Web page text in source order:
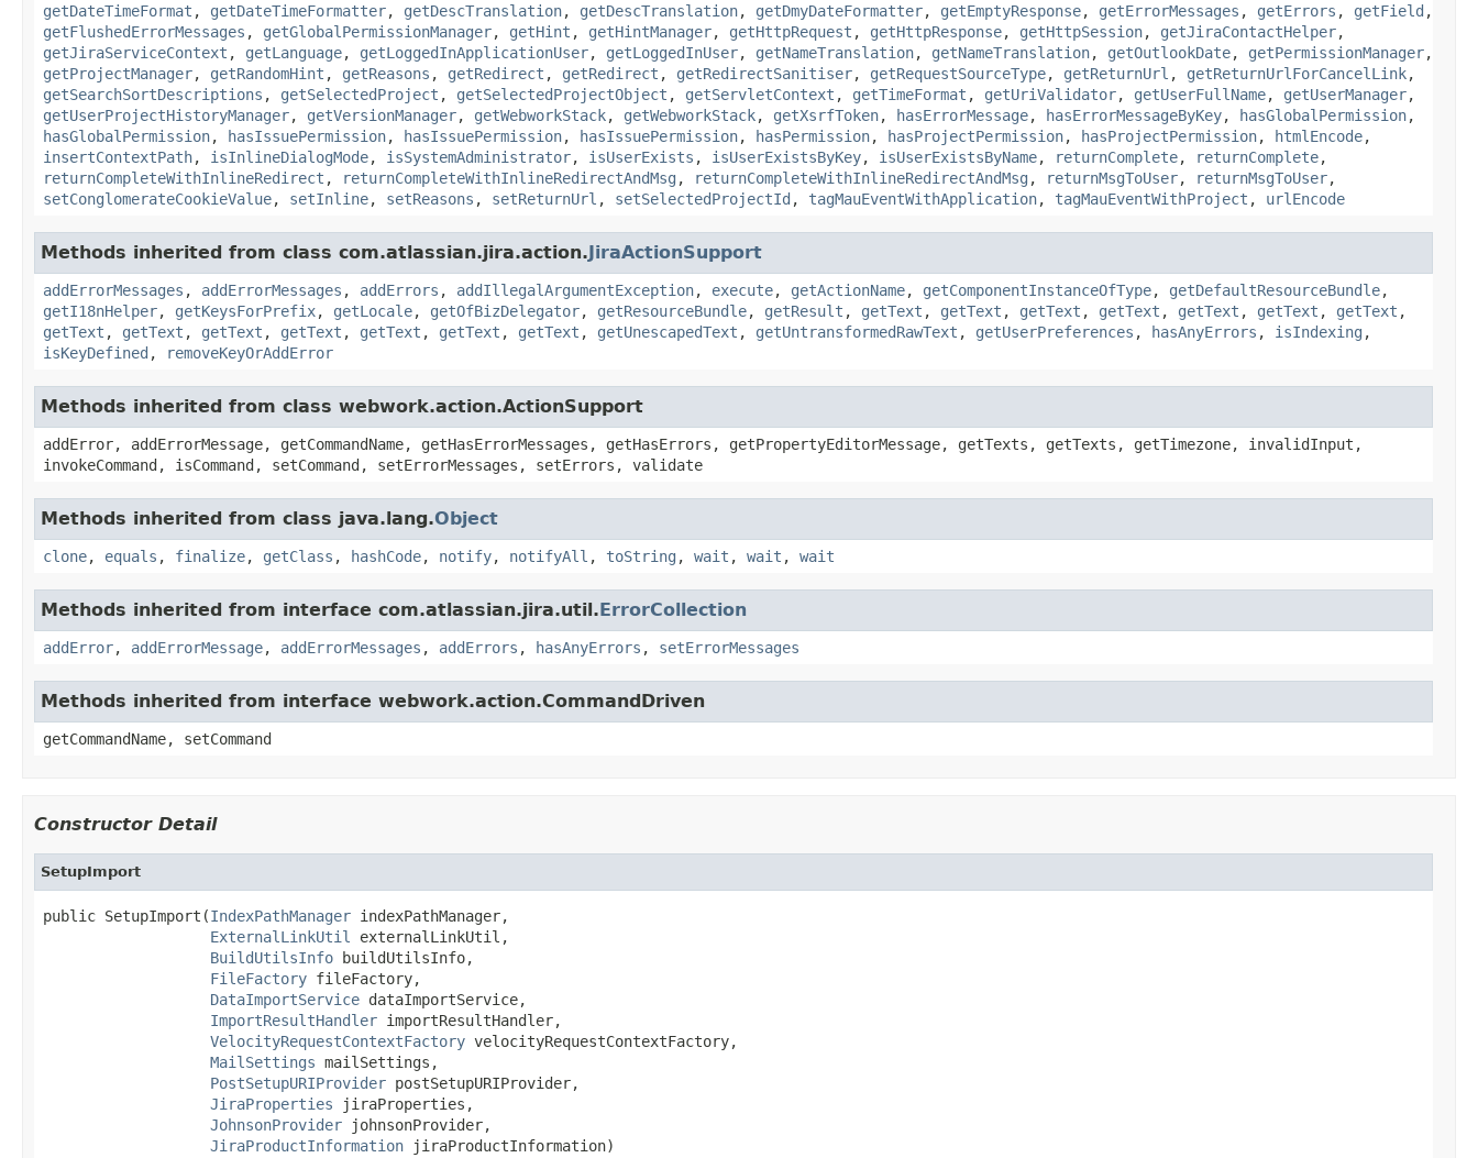
getDateTimeFormat , getDateTimeFormatter, getDescTranslation, getDescTranslation, getDmyDateFormatter, getEmptyResponse, getErrorMessages , getErrors , getField ,
getFlushedErrorMessages , getGlobalPermissionManager, getHint , getHintManager, getHttpRequest , getHttpResponse, getHttpSession, getJiraContactHelper,
getJiraServiceContext , getLanguage, getLoggedInApplicationUser, getLoggedInUser, getNameTranslation, getNameTranslation, getOutlookDate, getPermissionManager,
getProjectManager, getRandomHint , getReasons , getRedirect , getRedirect , getRedirectSanitiser, getRequestSourceType, getReturnUrl , getReturnUrlForCancelLink,
getSearchSortDescriptions , getSelectedProject , getSelectedProjectObject , getServletContext , getTimeFormat , getUriValidator, getUserFullName, getUserManager,
getUserProjectHistoryManager, getVersionManager, getWebworkStack, getWebworkStack, getXsrfToken, hasErrorMessage, hasErrorMessageByKey, hasGlobalPermission,
hasGlobalPermission, hasIssuePermission, hasIssuePermission, hasIssuePermission, hasPermission, hasProjectPermission, hasProjectPermission, htmlEncode,
insertContextPath, isInlineDialogMode, isSystemAdministrator, isUserExists , isUserExistsByKey, isUserExistsByName, returnComplete, returnComplete,
returnCompleteWithInlineRedirect , returnCompleteWithInlineRedirectAndMsg , returnCompleteWithInlineRedirectAndMsg , returnMsgToUser, returnMsgToUser,
setConglomerateCookieValue, setInline, setReasons , setReturnUrl , setSelectedProjectId , tagMauEventWithApplication, tagMauEventWithProject , urlEncode
Methods inherited from class com.atlassian.jira.action.JiraActionSupport
addErrorMessages , addErrorMessages , addErrors , addIllegalArgumentException, execute, getActionName, getComponentInstanceOfType, getDefaultResourceBundle,
getI18nHelper, getKeysForPrefix, getLocale, getOfBizDelegator, getResourceBundle, getResult , getText , getText , getText , getText , getText , getText , getText ,
getText , getText , getText , getText , getText , getText , getText , getUnescapedText , getUntransformedRawText , getUserPreferences , hasAnyErrors , isIndexing ,
isKeyDefined , removeKeyOrAddError
Methods inherited from class webwork.action.ActionSupport
addError, addErrorMessage, getCommandName, getHasErrorMessages, getHasErrors, getPropertyEditorMessage, getTexts, getTexts, getTimezone, invalidInput,
invokeCommand, isCommand, setCommand, setErrorMessages, setErrors, validate
Methods inherited from class java.lang.Object
clone, equals , finalize, getClass , hashCode, notify, notifyAll , toString , wait , wait , wait
Methods inherited from interface com.atlassian.jira.util.ErrorCollection
addError, addErrorMessage, addErrorMessages , addErrors , hasAnyErrors , setErrorMessages
Methods inherited from interface webwork.action.CommandDriven
getCommandName, setCommand
Constructor Detail
SetupImport
public SetupImport(IndexPathManager indexPathManager,
ExternalLinkUtil
externalLinkUtil,
BuildUtilsInfo buildUtilsInfo,
FileFactory fileFactory,
DataImportService dataImportService,
ImportResultHandler importResultHandler,
VelocityRequestContextFactory velocityRequestContextFactory,
MailSettings mailSettings,
PostSetupURIProvider postSetupURIProvider,
JiraProperties jiraProperties,
JohnsonProvider johnsonProvider,
JiraProductInformation jiraProductInformation)